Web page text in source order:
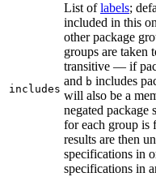
includes
List oflabels;
included in this
other package
groups are taken
transitive — if
and b includes
will also be a
negated package
for each group is
results are then
specifications in
specifications in